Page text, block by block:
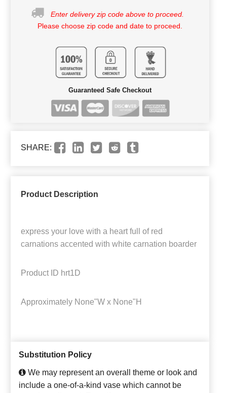
Enter delivery zip code above to proceed.
Please choose zip code and date to proceed.
Guaranteed Safe Checkout
SHARE:
Product Description
express your love with a heart full of red
carnations accented with white carnation boarder
Product ID hrt1D
Approximately None"W x None"H
Substitution Policy
We may represent an overall theme or look and
include a one-of-a-kind vase which cannot be